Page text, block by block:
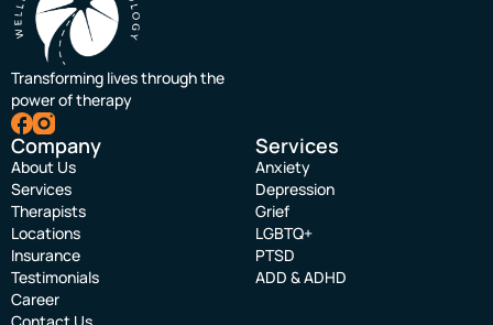
Transforming lives through the
power of therapy
Company
About Us
Services
Therapists
Locations
Insurance
Testimonials
Career
Services
Anxiety
Depression
Grief
LGBTQ+
PTSD
ADD & ADHD